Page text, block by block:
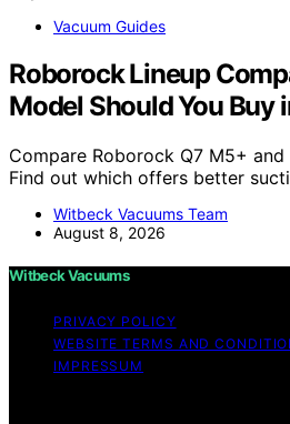
Vacuum Guides
Roborock Lineup
Model Should You Buy
Compare Roborock Q7 M5+
Find out which offers better
Witbeck Vacuums Team
August 8, 2026
Witbeck Vacuums
PRIVACY POLICY
WEBSITE TERMS AND
IMPRESSUM